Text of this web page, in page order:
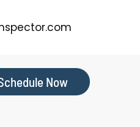
Now